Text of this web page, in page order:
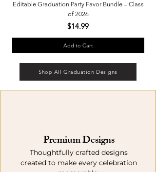
Editable Graduation Party Favor Bundle – Class
of 2026
Price
$14.99
Add to Cart
Shop All Graduation Designs
Premium Designs
Thoughtfully crafted designs
created to make every celebration